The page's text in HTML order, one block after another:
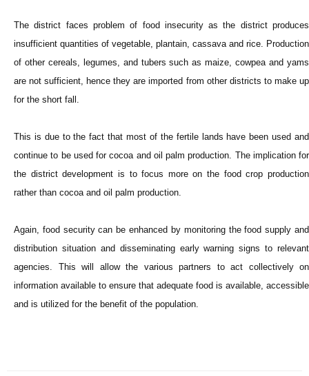
The district faces problem of food insecurity as the district produces
insufficient quantities of vegetable, plantain, cassava and rice. Production
of other cereals, legumes, and tubers such as maize, cowpea and yams
are not sufficient, hence they are imported from other districts to make up
for the short fall.
This is due to the fact that most of the fertile lands have been used and
continue to be used for cocoa and oil palm production. The implication for
the district development is to focus more on the food crop production
rather than cocoa and oil palm production.
Again, food security can be enhanced by monitoring the food supply and
distribution situation and disseminating early warning signs to relevant
agencies. This will allow the various partners to act collectively on
information available to ensure that adequate food is available, accessible
and is utilized for the benefit of the population.